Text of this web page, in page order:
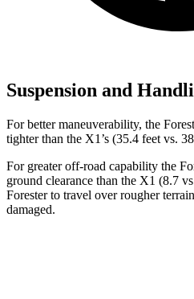
Suspension and
For better maneuverability, the
tighter than the X1’s (35.4 feet vs.
For greater off-road capability the
ground clearance than the X1 (8.7
Forester to travel over rougher
damaged.